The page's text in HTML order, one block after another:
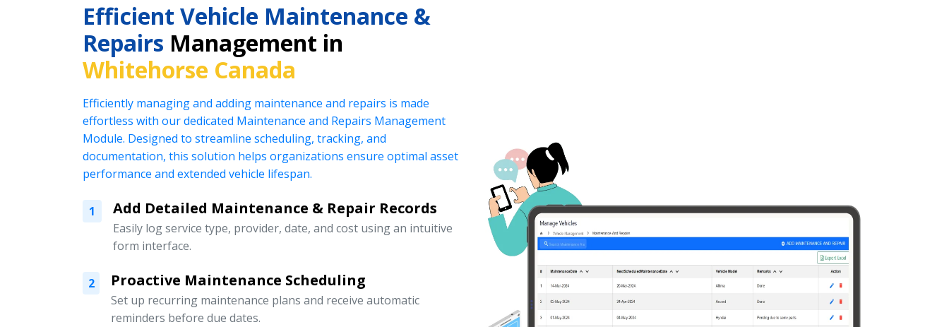
Efficient Vehicle Maintenance &
Repairs Management in
Whitehorse Canada
Efficiently managing and adding maintenance and repairs is made
effortless with our dedicated Maintenance and Repairs Management
Module. Designed to streamline scheduling, tracking, and
documentation, this solution helps organizations ensure optimal asset
performance and extended vehicle lifespan.
1 Add Detailed Maintenance & Repair Records
Easily log service type, provider, date, and cost using an intuitive
form interface.
2 Proactive Maintenance Scheduling
Set up recurring maintenance plans and receive automatic
reminders before due dates.